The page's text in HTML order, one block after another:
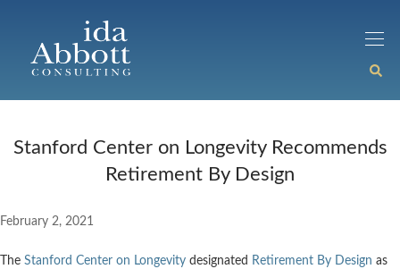
Stanford Center on Longevity Recommends
Retirement By Design
February 2, 2021
The Stanford Center on Longevity designated Retirement By Design as